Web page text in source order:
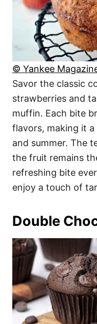
© Yankee
Savor the classic
strawberries and
muffin. Each bite
flavors, making it
and summer. The
the fruit remains
refreshing bite
enjoy a touch of
Double